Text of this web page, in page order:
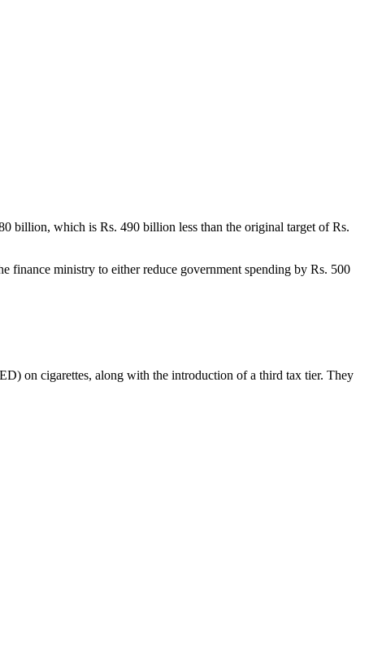
billion, which is Rs. 490 billion less than the original target of Rs.
ministry to either reduce government spending by Rs. 500
on cigarettes, along with the introduction of a third tax tier. They